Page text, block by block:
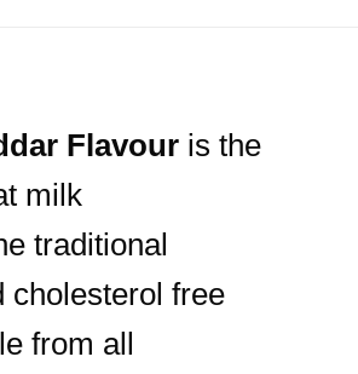
Flavour is the
milk
traditional
cholesterol free
from all